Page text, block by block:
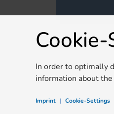
In order to optimally
information about
Imprint | Cookie-Settings